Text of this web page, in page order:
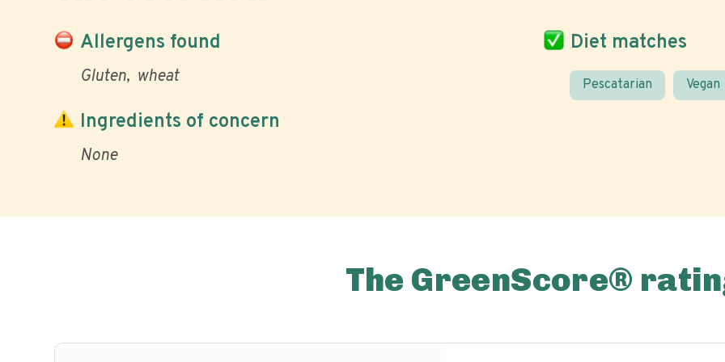
Allergens found
Gluten wheat
Diet matches
Pescatarian Vegan
Ingredients of concern
None
The GreenScore®